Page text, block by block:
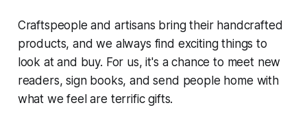
Craftspeople and artisans bring their handcrafted
products, and we always find exciting things to
look at and buy. For us, it's a chance to meet new
readers, sign books, and send people home with
what we feel are terrific gifts.